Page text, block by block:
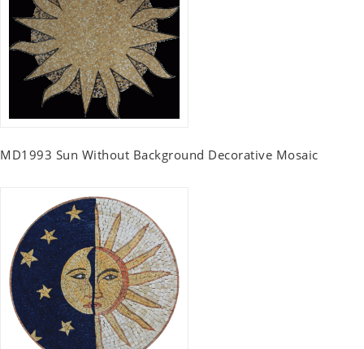
MD1993 Sun Without Background Decorative Mosaic